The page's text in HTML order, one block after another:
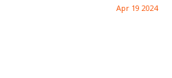
Apr 19 2024